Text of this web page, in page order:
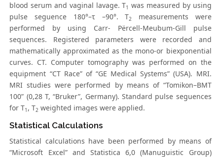
blood serum and vaginal lavage. T1 was measured by using
pulse seguence 180°–τ –90°. T2
measurements were
performed by using Carr- Përcell-Meubum-Gill pulse
sequences. Registered parameters were recorded and
mathematically approximated as the mono-or biexponential
curves. CT. Computer tomography was performed on the
equipment “CT Race” of “GE Medical Systems” (USA). MRI.
MRI studies were performed by means of “Tomikon–BMT
100” (0,28 T, “Bruker”, Germany). Standard pulse seguences
for T1, T2 weighted images were applied.
Statistical Calculations
Statistical calculations have been performed by means of
“Microsoft Excel” and Statistica 6,0 (Manuguistic Group)